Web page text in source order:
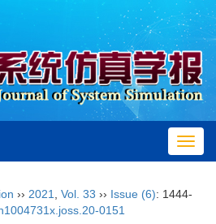
›› 2021 Vol. 33 ›› Issue (6): 1444-
0151